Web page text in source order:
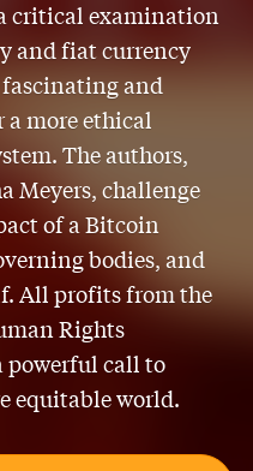
critical examination
and fiat currency
fascinating and
more ethical
The authors,
Meyers, challenge
of a Bitcoin
bodies, and
All profits from the
Rights
powerful call to
equitable world.